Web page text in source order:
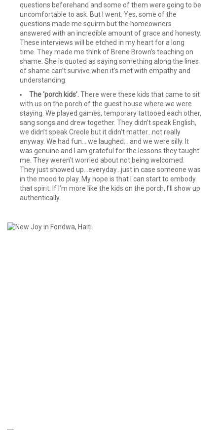
questions beforehand and some of them were going to be
uncomfortable to ask. But I went. Yes, some of the
questions made me squirm but the homeowners
answered with an incredible amount of grace and honesty.
These interviews will be etched in my heart for a long
time. They made me think of Brene Brown’s teaching on
shame. She is quoted as saying something along the lines
of shame can’t survive when it’s met with empathy and
understanding.
The ‘porch kids’.There were these kids that came to sit
with us on the porch of the guest house where we were
staying. We played games, temporary tattooed each other,
sang songs and drew together. They didn’t speak English,
we didn’t speak Creole but it didn’t matter…not really
anyway. We had fun... we laughed... and we were silly. It
was genuine and I am grateful for the lessons they taught
me. They weren’t worried about not being welcomed.
They just showed up…everyday…just in case someone was
in the mood to play. My hope is that I can start to embody
that spirit. If I’m more like the kids on the porch, I’ll show up
authentically.